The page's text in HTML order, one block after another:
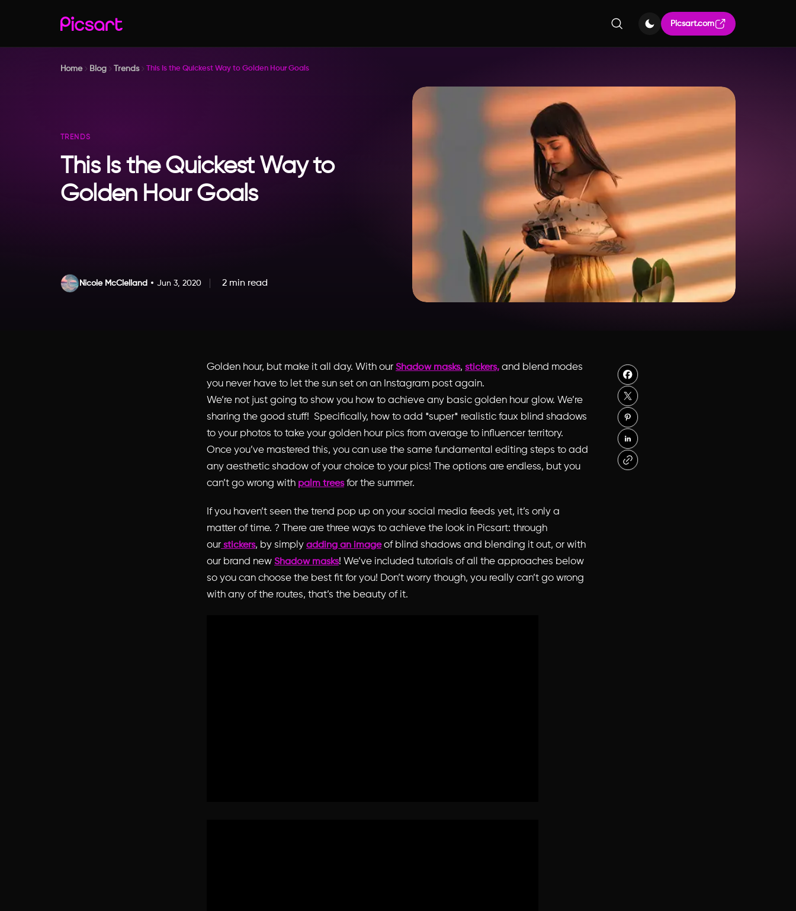
Picsart.com
Home Blog Trends This Is the Quickest Way to Golden Hour Goals
TRENDS
This Is the Quickest Way to
Golden Hour Goals
Nicole McClelland Jun 3, 2020 2 min read
Golden hour, but make it all day. With our Shadow masks, stickers, and blend modes
you never have to let the sun set on an Instagram post again.
We’re not just going to show you how to achieve any basic golden hour glow. We’re
sharing the good stuff! Specifically, how to add *super* realistic faux blind shadows
to your photos to take your golden hour pics from average to influencer territory.
Once you’ve mastered this, you can use the same fundamental editing steps to add
any aesthetic shadow of your choice to your pics! The options are endless, but you
can’t go wrong with palm treesfor the summer.
If you haven’t seen the trend pop up on your social media feeds yet, it’s only a
matter of time. ? There are three ways to achieve the look in Picsart: through
our stickers, by simply adding an imageof blind shadows and blending it out, or with
our brand new Shadow masks! We’ve included tutorials of all the approaches below
so you can choose the best fit for you! Don’t worry though, you really can’t go wrong
with any of the routes, that’s the beauty of it.